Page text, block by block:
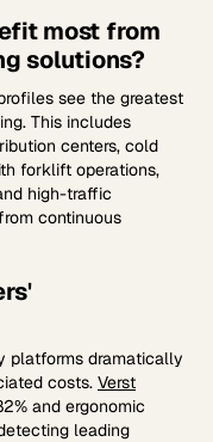
most from
solutions?
see the greatest
This includes
centers, cold
forklift operations,
high-traffic
continuous
platforms dramatically
costs. Verst
and ergonomic
leading